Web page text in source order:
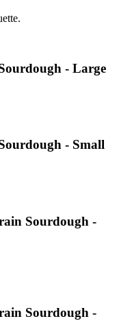
- Large
- Small
Sourdough -
Sourdough -